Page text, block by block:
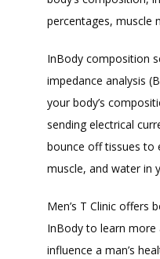
percentages, muscle
InBody composition
impedance analysis
your body’s
sending electrical
bounce off tissues to
muscle, and water in
Men’s T Clinic offers
InBody to learn
influence a man’s